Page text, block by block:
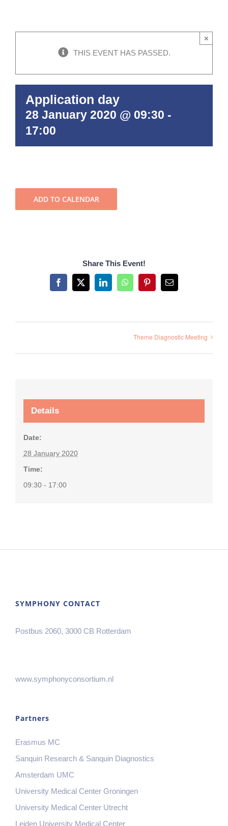
THIS EVENT HAS PASSED.
×
Application day
28 January 2020 @ 09:30 -
17:00
ADD TO CALENDAR
Share This Event!
Facebook
X LinkedInWhatsAppPinterestEmail
Theme Diagnostic Meeting
Details
Date:
28 January 2020
Time:
09:30 - 17:00
SYMPHONY CONTACT
Postbus 2060, 3000 CB Rotterdam
www.symphonyconsortium.nl
Partners
Erasmus MC
Sanquin Research & Sanquin Diagnostics
Amsterdam UMC
University Medical Center Groningen
University Medical Center Utrecht
Leiden University Medical Center